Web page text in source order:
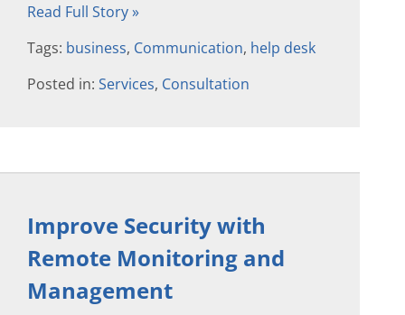
Read Full Story »
Tags: business, Communication, help desk
Posted in: Services, Consultation
Improve Security with
Remote Monitoring and
Management